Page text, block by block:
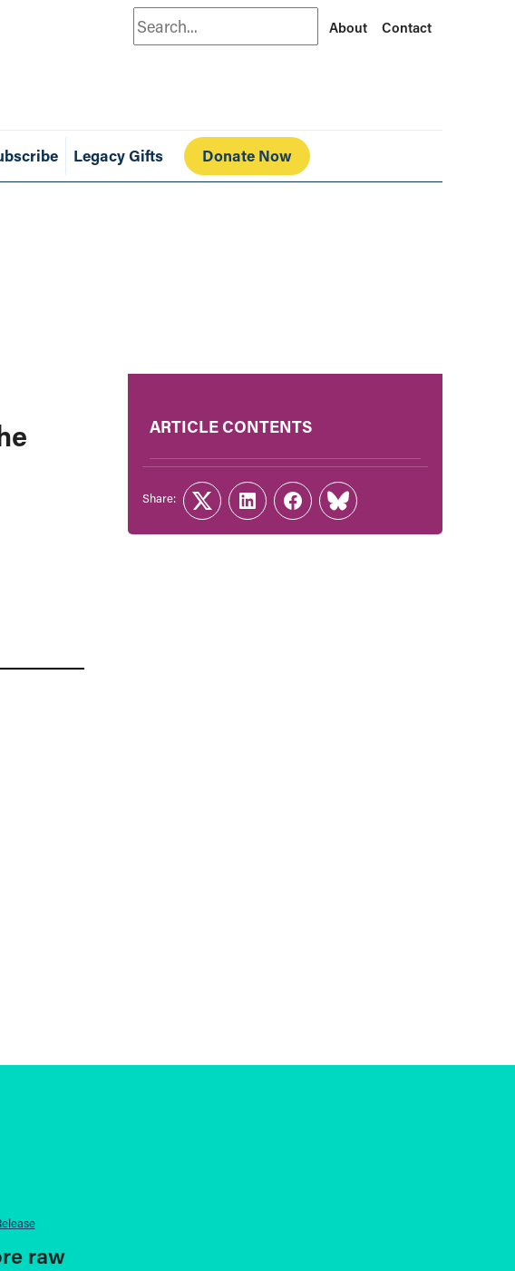
Search About Contact
Legacy Gifts Donate Now
ARTICLE CONTENTS
Share:
TwitterLinkedInFacebook
Link
raw